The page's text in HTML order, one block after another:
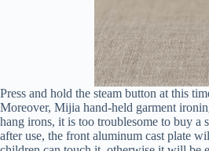
Press and hold the steam button at this
Moreover, Mijia hand-held garment
hang irons, it is too troublesome to buy a
after use, the front aluminum cast plate